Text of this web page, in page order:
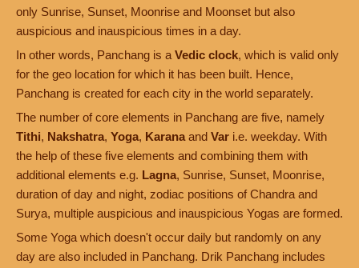
only Sunrise, Sunset, Moonrise and Moonset but also
auspicious and inauspicious times in a day.
In other words, Panchang is a Vedic clock, which is valid only
for the geo location for which it has been built. Hence,
Panchang is created for each city in the world separately.
The number of core elements in Panchang are five, namely
Tithi, Nakshatra, Yoga, Karana and Var i.e. weekday. With
the help of these five elements and combining them with
additional elements e.g. Lagna, Sunrise, Sunset, Moonrise,
duration of day and night, zodiac positions of Chandra and
Surya, multiple auspicious and inauspicious Yogas are formed.
Some Yoga which doesn't occur daily but randomly on any
day are also included in Panchang. Drik Panchang includes